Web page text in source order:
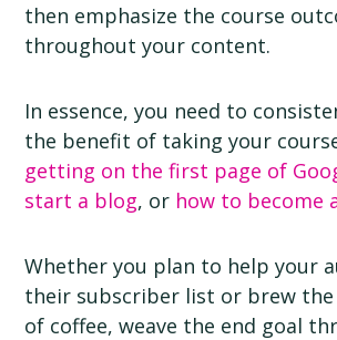
then emphasize the course
throughout your content.
In essence, you need to
the benefit of taking your
getting on the first page of
start a blog, or how to become
Whether you plan to help your
their subscriber list or brew
of coffee, weave the end goal